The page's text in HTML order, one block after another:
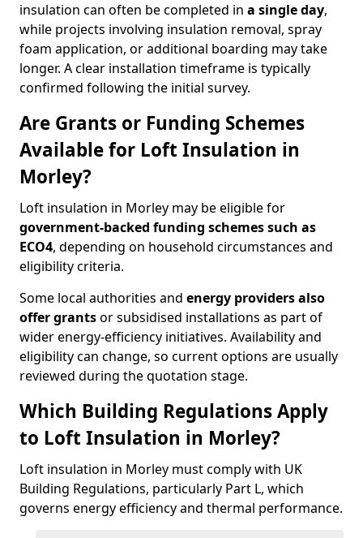
insulation can often be completed in a single day,
while projects involving insulation removal, spray
foam application, or additional boarding may take
longer. A clear installation timeframe is typically
confirmed following the initial survey.
Are Grants or Funding Schemes
Available for Loft Insulation in
Morley?
Loft insulation in Morley may be eligible for
government-backed funding schemes such as
ECO4, depending on household circumstances and
eligibility criteria.
Some local authorities and energy providers also
offer grantsor subsidised installations as part of
wider energy-efficiency initiatives. Availability and
eligibility can change, so current options are usually
reviewed during the quotation stage.
Which Building Regulations Apply
to Loft Insulation in Morley?
Loft insulation in Morley must comply with UK
Building Regulations, particularly Part L, which
governs energy efficiency and thermal performance.